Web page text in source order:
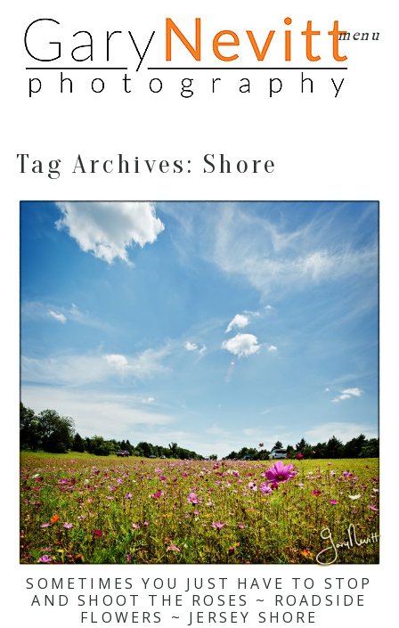
menu
Tag Archives: Shore
SOMETIMES YOU JUST HAVE TO STOP
AND SHOOT THE ROSES ~ ROADSIDE
FLOWERS ~ JERSEY SHORE